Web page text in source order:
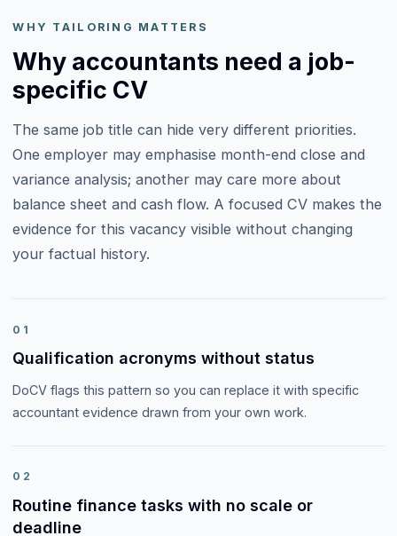
WHY TAILORING MATTERS
Why accountants need a job-
specific CV
The same job title can hide very different priorities.
One employer may emphasise month-end close and
variance analysis; another may care more about
balance sheet and cash flow. A focused CV makes the
evidence for this vacancy visible without changing
your factual history.
01
Qualification acronyms without status
DoCV flags this pattern so you can replace it with specific
accountant evidence drawn from your own work.
02
Routine finance tasks with no scale or
deadline